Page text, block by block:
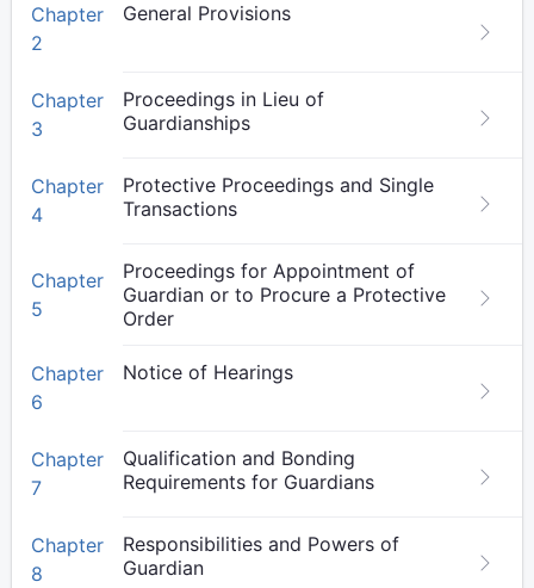
Chapter
2
General Provisions
Chapter
3
Proceedings in Lieu of
Guardianships
Chapter
4
Protective Proceedings and Single
Transactions
Chapter
5
Proceedings for Appointment of
Guardian or to Procure a Protective
Order
Chapter
6
Notice of Hearings
Chapter
7
Qualification and Bonding
Requirements for Guardians
Chapter
8
Responsibilities and Powers of
Guardian